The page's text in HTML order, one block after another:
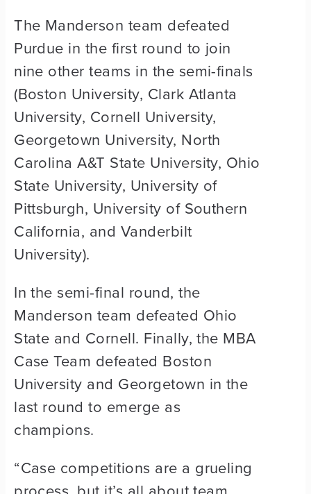
The Manderson team defeated
Purdue in the first round to join
nine other teams in the semi-finals
(Boston University, Clark Atlanta
University, Cornell University,
Georgetown University, North
Carolina A&T State University, Ohio
State University, University of
Pittsburgh, University of Southern
California, and Vanderbilt
University).
In the semi-final round, the
Manderson team defeated Ohio
State and Cornell. Finally, the MBA
Case Team defeated Boston
University and Georgetown in the
last round to emerge as
champions.
“Case competitions are a grueling